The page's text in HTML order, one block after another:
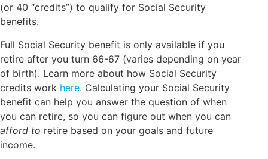
(or 40 “credits”) to qualify for Social Security
benefits.
Full Social Security benefit is only available if you
retire after you turn 66-67 (varies depending on year
of birth). Learn more about how Social Security
credits work here. Calculating your Social Security
benefit can help you answer the question of when
you can retire, so you can figure out when you can
afford to retire based on your goals and future
income.